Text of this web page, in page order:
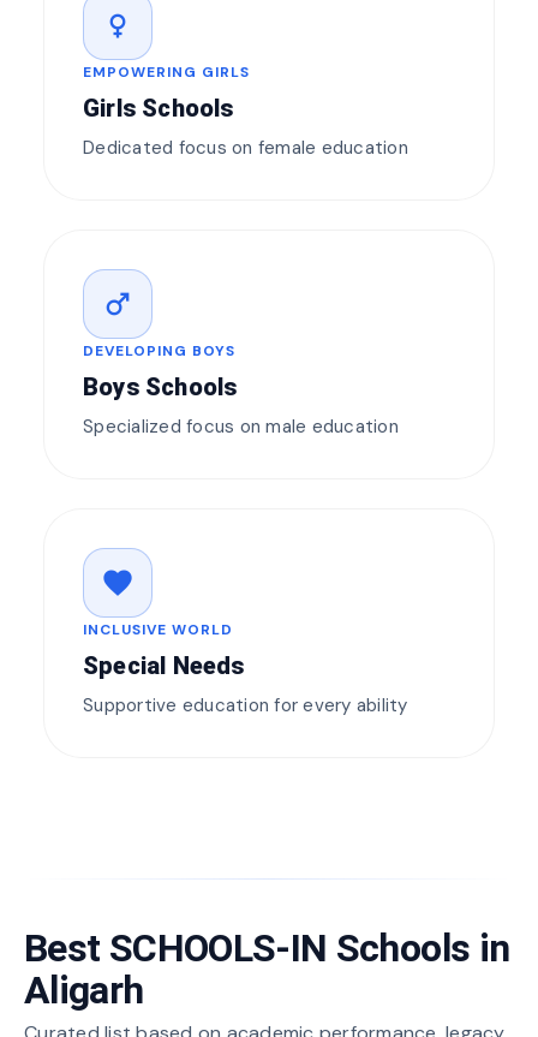
female
EMPOWERING GIRLS
Girls Schools
Dedicated focus on female education
male
DEVELOPING BOYS
Boys Schools
Specialized focus on male education
favorite
INCLUSIVE WORLD
Special Needs
Supportive education for every ability
Best SCHOOLS-IN Schools in
Aligarh